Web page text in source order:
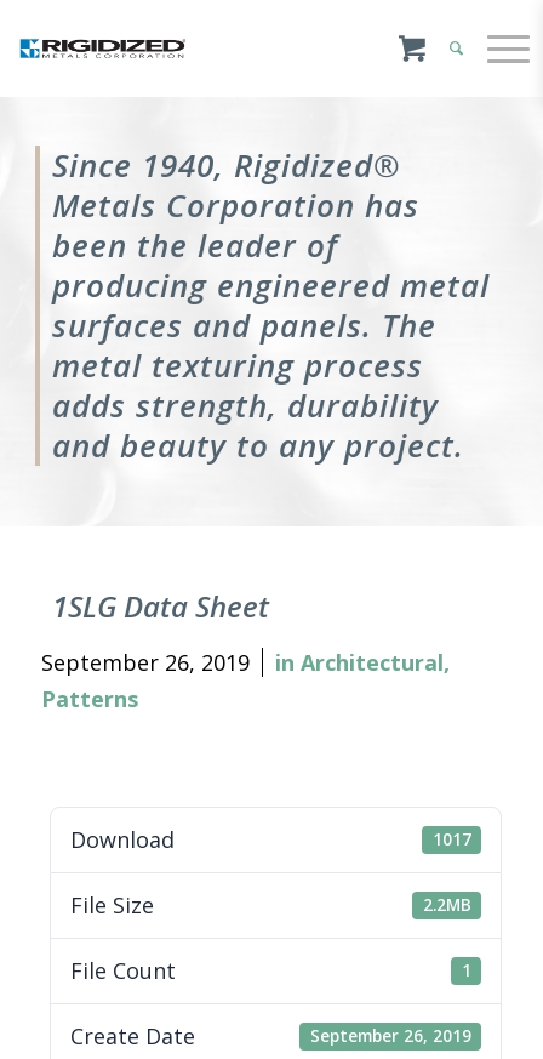
Since 1940, Rigidized®
Metals Corporation has
been the leader of
producing engineered metal
surfaces and panels. The
metal texturing process
adds strength, durability
and beauty to any project.
1SLG Data Sheet
September 26, 2019 in Architectural,
Patterns
Download 1017
File Size 2.2MB
File Count 1
Create Date September 26, 2019